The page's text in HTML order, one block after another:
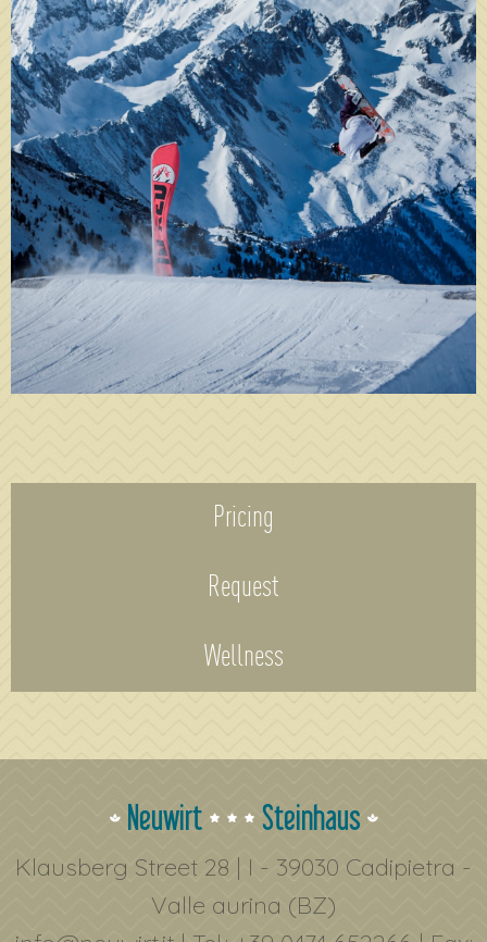
Pricing
Request
Wellness
Neuwirt Steinhaus
Klausberg Street 28 | I - 39030 Cadipietra -
Valle aurina (BZ)